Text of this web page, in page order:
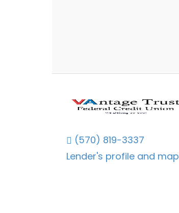
(570) 819-3337
Lender's profile and map